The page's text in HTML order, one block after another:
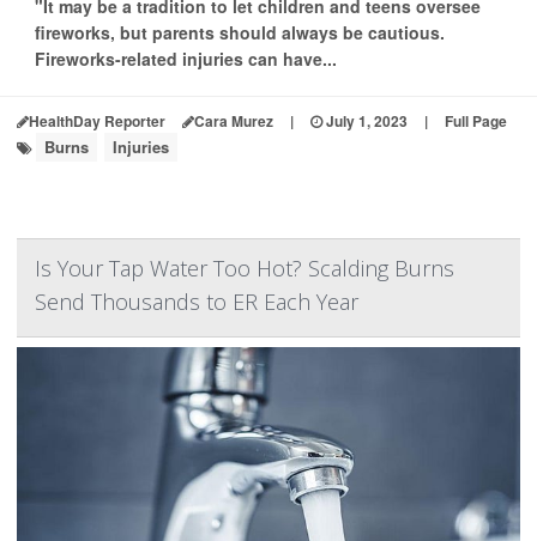
"It may be a tradition to let children and teens oversee
fireworks, but parents should always be cautious.
Fireworks-related injuries can have...
HealthDay Reporter Cara Murez | July 1, 2023 | Full Page
Burns Injuries
Is Your Tap Water Too Hot? Scalding Burns
Send Thousands to ER Each Year